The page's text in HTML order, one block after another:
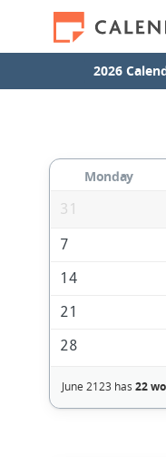
2026
Monday
31
7
14
21
28
June 2123 has 22